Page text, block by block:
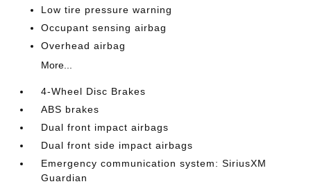
Low tire pressure warning
Occupant sensing airbag
Overhead airbag
More...
4-Wheel Disc Brakes
ABS brakes
Dual front impact airbags
Dual front side impact airbags
Emergency communication system: SiriusXM
Guardian